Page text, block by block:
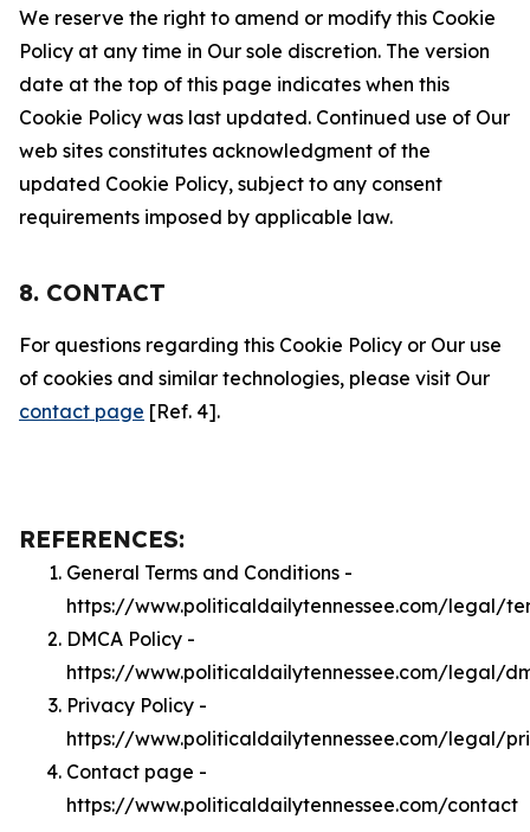
We reserve the right to amend or modify this Cookie
Policy at any time in Our sole discretion. The version
date at the top of this page indicates when this
Cookie Policy was last updated. Continued use of Our
web sites constitutes acknowledgment of the
updated Cookie Policy, subject to any consent
requirements imposed by applicable law.
8. CONTACT
For questions regarding this Cookie Policy or Our use
of cookies and similar technologies, please visit Our
contact page [Ref. 4].
REFERENCES:
General Terms and Conditions -
https://www.politicaldailytennessee.com/legal/
DMCA Policy -
https://www.politicaldailytennessee.com/legal/
Privacy Policy -
https://www.politicaldailytennessee.com/legal/
Contact page -
https://www.politicaldailytennessee.com/contact